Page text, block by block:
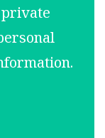
private